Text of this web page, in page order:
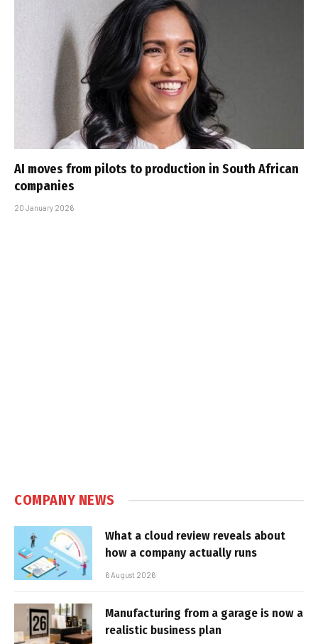
AI moves from pilots to production in South African
companies
20 January 2026
COMPANY NEWS
What a cloud review reveals about
how a company actually runs
6 August 2026
Manufacturing from a garage is now a
realistic business plan